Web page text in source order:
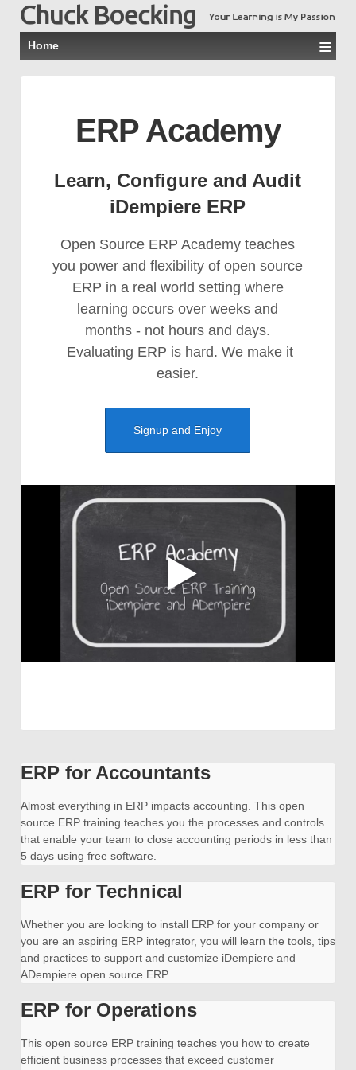
Home ≡
ERP Academy
Learn, Configure and Audit
iDempiere ERP
Open Source ERP Academy teaches
you power and flexibility of open source
ERP in a real world setting where
learning occurs over weeks and
months - not hours and days.
Evaluating ERP is hard. We make it
easier.
Signup and Enjoy
ERP for Accountants
Almost everything in ERP impacts accounting. This open
source ERP training teaches you the processes and controls
that enable your team to close accounting periods in less than
5 days using free software.
ERP for Technical
Whether you are looking to install ERP for your company or
you are an aspiring ERP integrator, you will learn the tools, tips
and practices to support and customize iDempiere and
ADempiere open source ERP.
ERP for Operations
This open source ERP training teaches you how to create
efficient business processes that exceed customer